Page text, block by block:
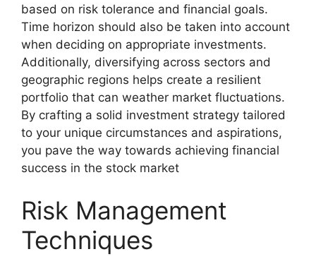
based on risk tolerance and financial goals.
Time horizon should also be taken into account
when deciding on appropriate investments.
Additionally, diversifying across sectors and
geographic regions helps create a resilient
portfolio that can weather market fluctuations.
By crafting a solid investment strategy tailored
to your unique circumstances and aspirations,
you pave the way towards achieving financial
success in the stock market
Risk Management
Techniques